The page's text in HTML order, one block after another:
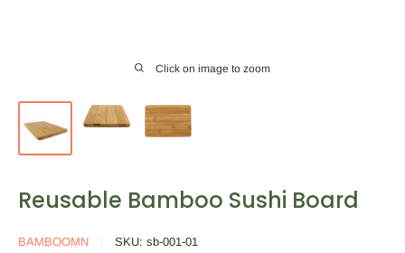
Click on image to zoom
Reusable Bamboo Sushi Board
BAMBOOMN SKU: sb-001-01